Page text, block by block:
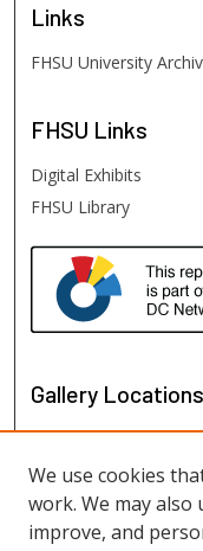
Links
FHSU University
FHSU Links
Digital Exhibits
FHSU Library
Gallery Locations
We use cookies
work. We may also
improve, and